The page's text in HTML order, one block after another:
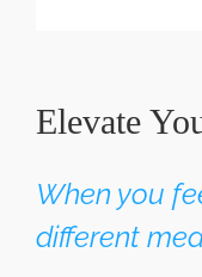
Elevate
When you
different